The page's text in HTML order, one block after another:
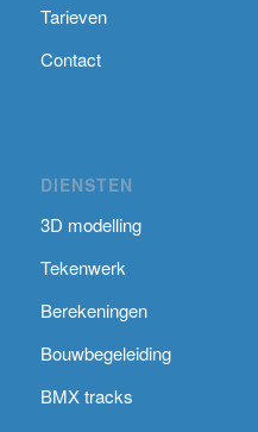
Tarieven
Contact
DIENSTEN
3D modelling
Tekenwerk
Berekeningen
Bouwbegeleiding
BMX tracks